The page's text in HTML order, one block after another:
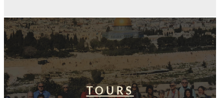
TOURS